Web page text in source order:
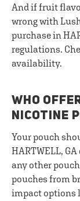
And if fruit
wrong with
purchase in
regulations.
availability.
WHO
NICOTINE
Your pouch
HARTWELL,
any other
pouches from
impact options